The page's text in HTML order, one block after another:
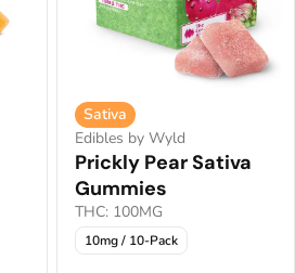
Sativa
Edibles by Wyld
Prickly Pear Sativa
Gummies
THC: 100MG
10mg / 10-Pack